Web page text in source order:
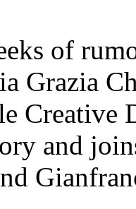
of
Grazia
Creative
and